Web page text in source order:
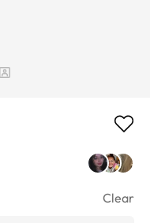
Clear